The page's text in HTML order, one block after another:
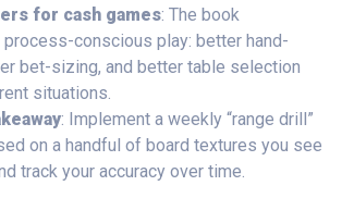
for cash games: The book
conscious play: better hand-
bet-sizing, and better table selection
situations.
: Implement a weekly “range drill”
on a handful of board textures you see
track your accuracy over time.